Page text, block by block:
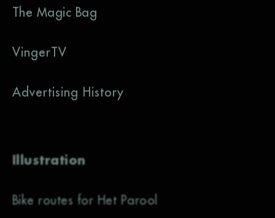
The Magic Bag
VingerTV
Advertising History
Illustration
Bike routes for Het Parool